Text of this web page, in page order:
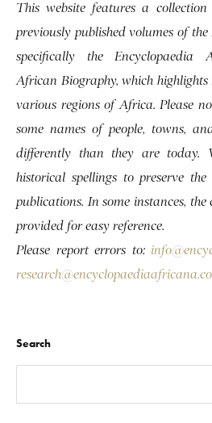
This website features a
previously published volumes of
specifically the Encyclopaedia
African Biography, which
various regions of Africa. Please
some names of people, towns,
differently than they are today.
historical spellings to preserve
publications. In some instances,
provided for easy reference.
Please report errors to:
Search